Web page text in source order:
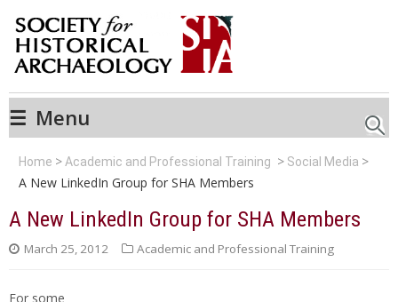
☰ Menu
Home Academic and Professional Training Social Media
A New LinkedIn Group for SHA Members
A New LinkedIn Group for SHA Members
March 25, 2012 Academic and Professional Training
For some